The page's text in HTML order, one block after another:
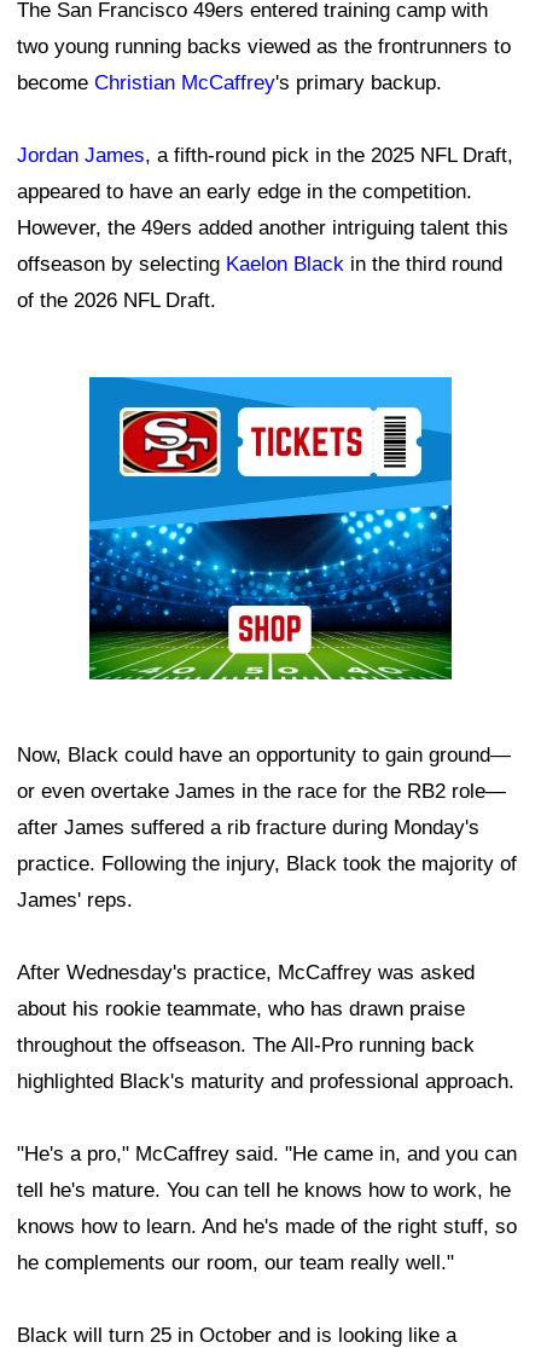
The San Francisco 49ers entered training camp with
two young running backs viewed as the frontrunners to
become Christian McCaffrey's primary backup.
Jordan James, a fifth-round pick in the 2025 NFL Draft,
appeared to have an early edge in the competition.
However, the 49ers added another intriguing talent this
offseason by selecting Kaelon Black in the third round
of the 2026 NFL Draft.
Now, Black could have an opportunity to gain ground—
or even overtake James in the race for the RB2 role—
after James suffered a rib fracture during Monday's
practice. Following the injury, Black took the majority of
James' reps.
After Wednesday's practice, McCaffrey was asked
about his rookie teammate, who has drawn praise
throughout the offseason. The All-Pro running back
highlighted Black's maturity and professional approach.
"He's a pro," McCaffrey said. "He came in, and you can
tell he's mature. You can tell he knows how to work, he
knows how to learn. And he's made of the right stuff, so
he complements our room, our team really well."
Black will turn 25 in October and is looking like a